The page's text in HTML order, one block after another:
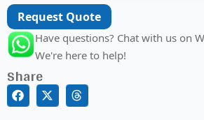
Request Quote
Have questions? Chat with us on
We're here to help!
Share